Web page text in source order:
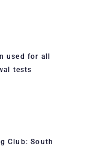
used for all
tests
Club: South